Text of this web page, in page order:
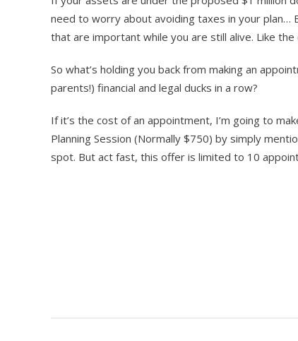
need to worry about avoiding taxes in your plan…
that are important while you are still alive. Like
So what’s holding you back from making an
parents!) financial and legal ducks in a row?
If it’s the cost of an appointment, I’m going to
Planning Session (Normally $750) by simply
spot. But act fast, this offer is limited to 10